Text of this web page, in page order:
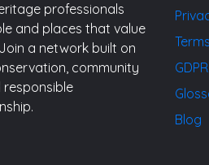
professionals
and places that value
a network built on
community
Blog